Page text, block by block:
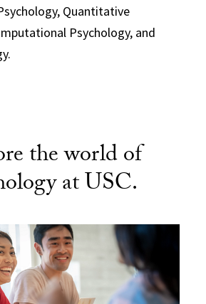
Quantitative
Psychology, and
the world of
at USC.